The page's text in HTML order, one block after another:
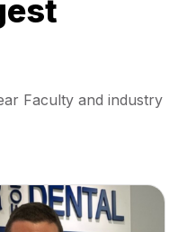
Faculty and industry